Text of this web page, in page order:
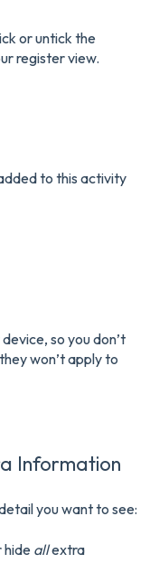
or untick the
register view.
to this activity
so you don’t
they won’t apply to
Information
you want to see:
hideallextra